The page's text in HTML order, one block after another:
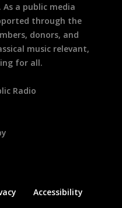
a public media
through the
donors, and
music relevant,
for all.
Radio
Accessibility